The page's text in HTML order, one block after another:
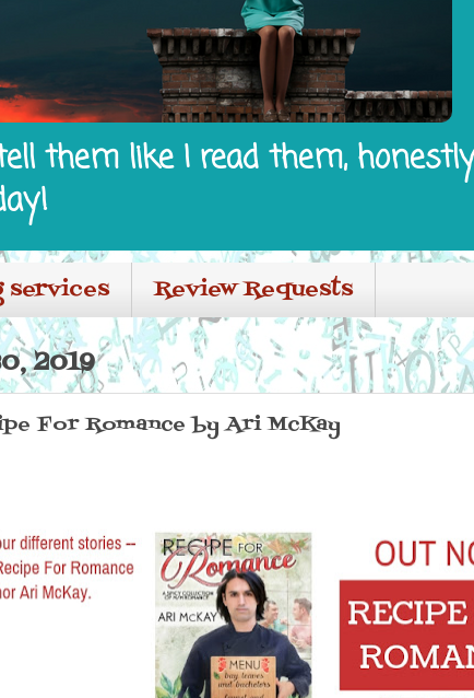
them like I read them,
Review Requests
2019
For Romance by Ari McKay